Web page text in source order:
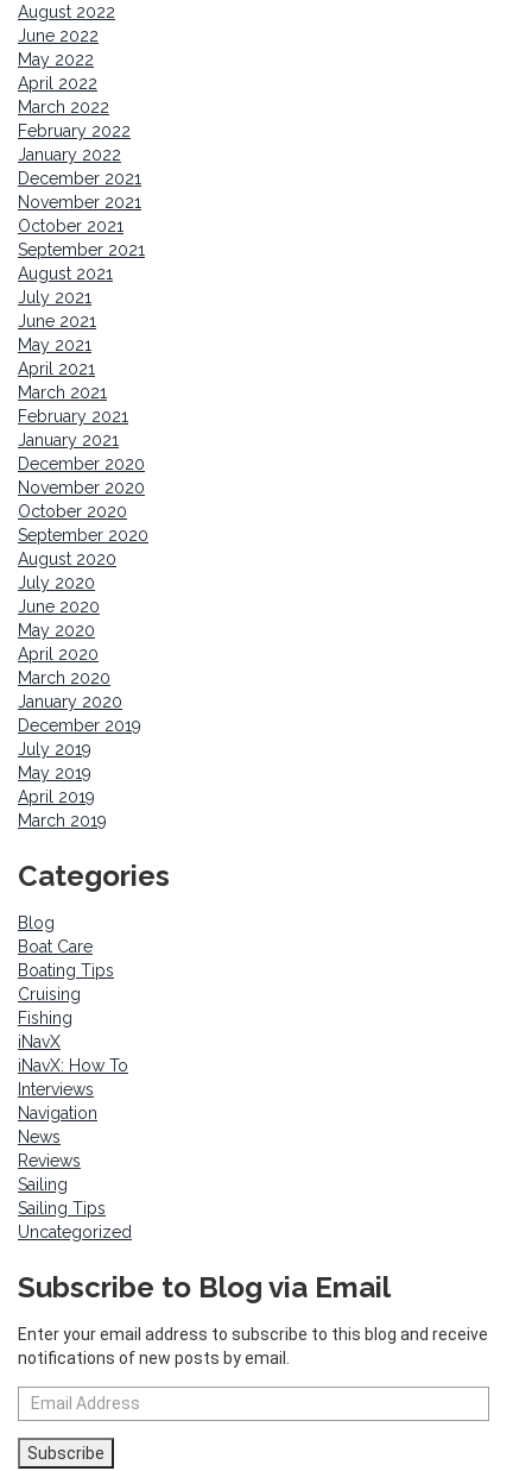
August 2022
June 2022
May 2022
April 2022
March 2022
February 2022
January 2022
December 2021
November 2021
October 2021
September 2021
August 2021
July 2021
June 2021
May 2021
April 2021
March 2021
February 2021
January 2021
December 2020
November 2020
October 2020
September 2020
August 2020
July 2020
June 2020
May 2020
April 2020
March 2020
January 2020
December 2019
July 2019
May 2019
April 2019
March 2019
Categories
Blog
Boat Care
Boating Tips
Cruising
Fishing
iNavX
iNavX: How To
Interviews
Navigation
News
Reviews
Sailing
Sailing Tips
Uncategorized
Subscribe to Blog via Email
Enter your email address to subscribe to this blog and receive
notifications of new posts by email.
Email
Address
Subscribe